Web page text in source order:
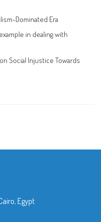
Dominated Era
in dealing with
Social Injustice Towards
Egypt